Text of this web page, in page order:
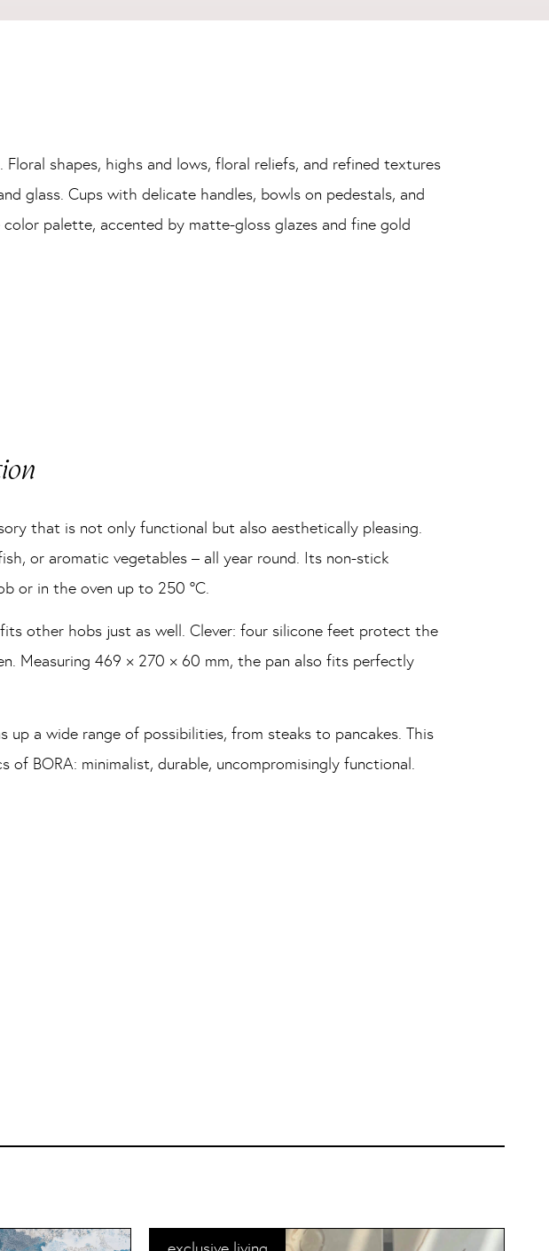
shapes, highs and lows, floral reliefs, and refined textures
glass. Cups with delicate handles, bowls on pedestals, and
palette, accented by matte-gloss glazes and fine gold
that is not only functional but also aesthetically pleasing.
or aromatic vegetables – all year round. Its non-stick
or in the oven up to 250 °C.
other hobs just as well. Clever: four silicone feet protect the
Measuring 469 × 270 × 60 mm, the pan also fits perfectly
a wide range of possibilities, from steaks to pancakes. This
BORA: minimalist, durable, uncompromisingly functional.